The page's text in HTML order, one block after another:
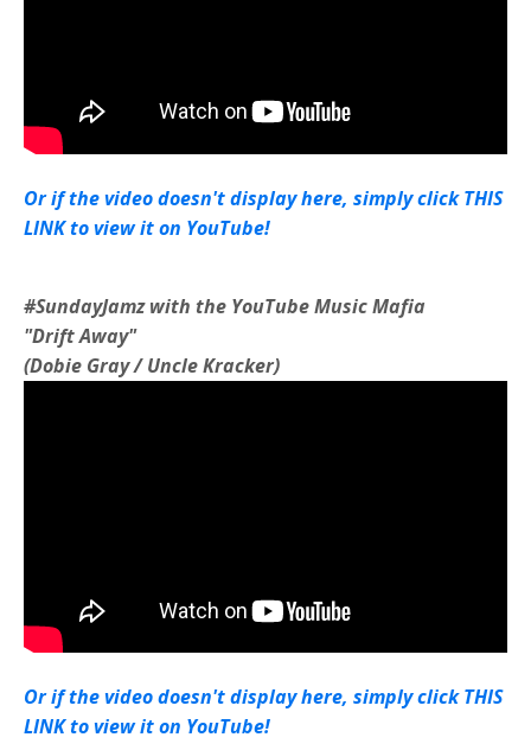
Or if the video doesn't display here, simply click THIS
LINK to view it on YouTube!
#SundayJamz with the YouTube Music Mafia
"Drift Away"
(Dobie Gray / Uncle Kracker)
Or if the video doesn't display here, simply click THIS
LINK to view it on YouTube!